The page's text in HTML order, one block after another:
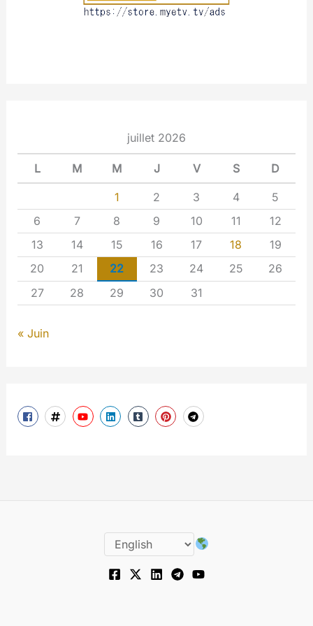
juillet 2026
L M M J V S D
1 2 3 4
5
6
7 8 9 10 11
12
13
14 15 16 17 18
19
20
21 22 23 24 25
26
27
28 29 30 31
« Juin